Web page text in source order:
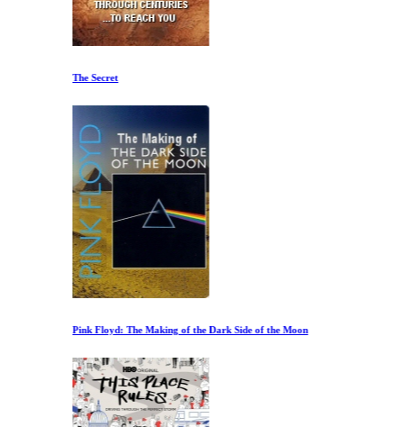
The Secret
Pink Floyd: The Making of the Dark Side of the Moon